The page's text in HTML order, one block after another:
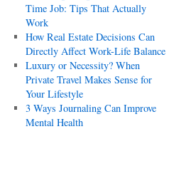
Time Job: Tips That Actually
Work
How Real Estate Decisions Can
Directly Affect Work-Life Balance
Luxury or Necessity? When
Private Travel Makes Sense for
Your Lifestyle
3 Ways Journaling Can Improve
Mental Health